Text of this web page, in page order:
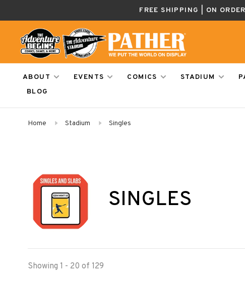
FREE SHIPPING | ON
ABOUT EVENTS COMICS STADIUM
BLOG
Home Stadium Singles
SINGLES
Showing 1 - 20 of 129